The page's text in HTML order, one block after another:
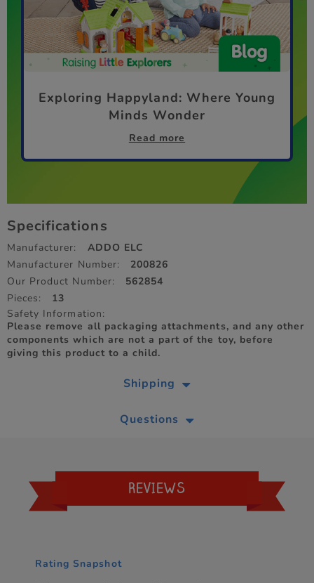
Exploring Happyland: Where Young
Minds Wonder
Read more
Specifications
Manufacturer:
ADDO ELC
Manufacturer Number:
200826
Our Product Number:
562854
Pieces:
13
Safety Information:
Please remove all packaging attachments, and any other
components which are not a part of the toy, before
giving this product to a child.
Shipping
Questions
REVIEWS